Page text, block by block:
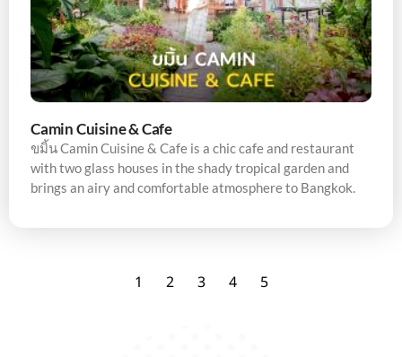
Camin Cuisine & Cafe
ขมิ้น Camin Cuisine & Cafe is a chic cafe and restaurant
with two glass houses in the shady tropical garden and
brings an airy and comfortable atmosphere to Bangkok.
1 2 3 4 5